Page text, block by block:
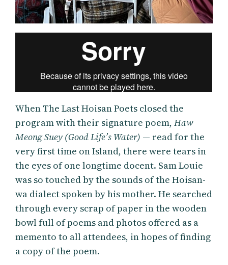
When The Last Hoisan Poets closed the
program with their signature poem,Haw
Meong Suey (Good Life’s Water) — read for the
very first time on Island, there were tears in
the eyes of one longtime docent. Sam Louie
was so touched by the sounds of the Hoisan-
wa dialect spoken by his mother. He searched
through every scrap of paper in the wooden
bowl full of poems and photos offered as a
memento to all attendees, in hopes of finding
a copy of the poem.